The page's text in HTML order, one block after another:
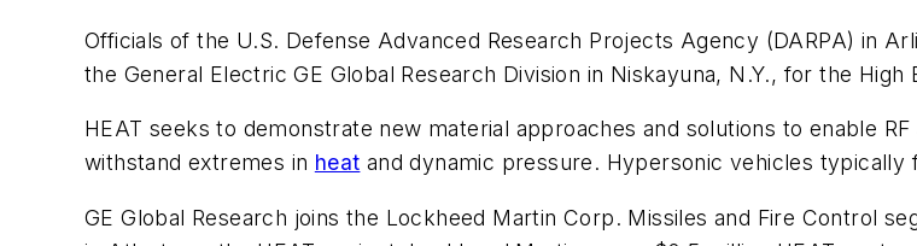
Officials of the U.S. Defense Advanced Research Projects Agency (DARPA) in
the General Electric GE Global Research Division in Niskayuna, N.Y., for the
HEAT seeks to demonstrate new material approaches and solutions to enable
withstand extremes in heat and dynamic pressure. Hypersonic vehicles
GE Global Research joins the Lockheed Martin Corp. Missiles and Fire Control